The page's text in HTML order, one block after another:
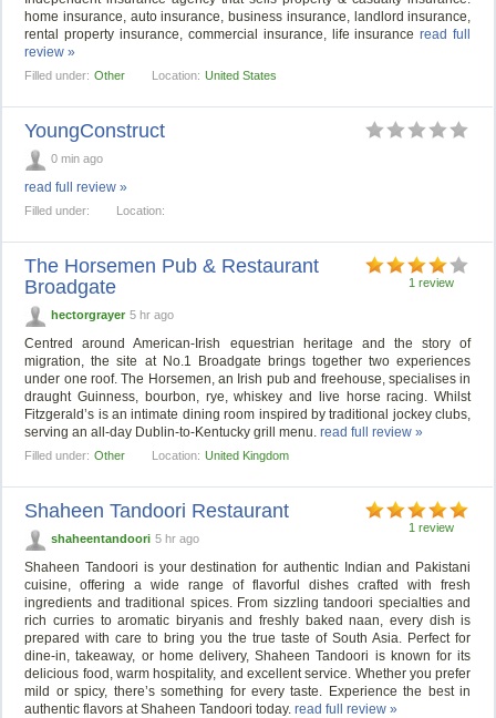
home insurance, auto insurance, business insurance, landlord insurance,
rental property insurance, commercial insurance, life insuranceread full
review »
Filled under: Other Location: United States
YoungConstruct
0 min ago
read full review »
Filled under: Location:
1 review
The Horsemen Pub & Restaurant
Broadgate
hectorgrayer 5 hr ago
Centred around American-Irish equestrian heritage and the story of
migration, the site at No.1 Broadgate brings together two experiences
under one roof. The Horsemen, an Irish pub and freehouse, specialises in
draught Guinness, bourbon, rye, whiskey and live horse racing. Whilst
Fitzgerald’s is an intimate dining room inspired by traditional jockey clubs,
serving an all-day Dublin-to-Kentucky grill menu.read full review »
Filled under: Other Location: United Kingdom
1 review
Shaheen Tandoori Restaurant
shaheentandoori 5 hr ago
Shaheen Tandoori is your destination for authentic Indian and Pakistani
cuisine, offering a wide range of flavorful dishes crafted with fresh
ingredients and traditional spices. From sizzling tandoori specialties and
rich curries to aromatic biryanis and freshly baked naan, every dish is
prepared with care to bring you the true taste of South Asia. Perfect for
dine-in, takeaway, or home delivery, Shaheen Tandoori is known for its
delicious food, warm hospitality, and excellent service. Whether you prefer
mild or spicy, there’s something for every taste. Experience the best in
authentic flavors at Shaheen Tandoori today.read full review »